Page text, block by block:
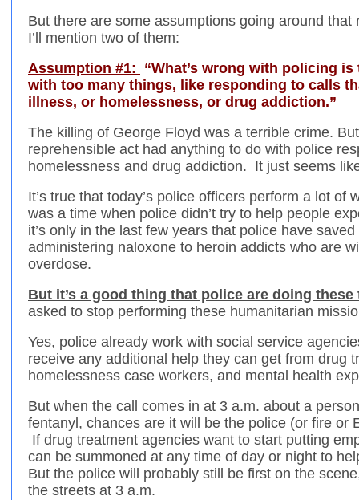
But there are some assumptions going around that
I’ll mention two of them:
Assumption #1: “What’s wrong with policing
with too many things, like responding to calls
illness, or homelessness, or drug addiction.”
The killing of George Floyd was a terrible crime.
reprehensible act had anything to do with police
homelessness and drug addiction. It just seems
It’s true that today’s police officers perform a lot of
was a time when police didn’t try to help people
it’s only in the last few years that police have
administering naloxone to heroin addicts who are
overdose.
But it’s a good thing that police are doing these
asked to stop performing these humanitarian
Yes, police already work with social service
receive any additional help they can get from drug
homelessness case workers, and mental health
But when the call comes in at 3 a.m. about a
fentanyl, chances are it will be the police (or fire or
If drug treatment agencies want to start putting
can be summoned at any time of day or night to
But the police will probably still be first on the
the streets at 3 a.m.